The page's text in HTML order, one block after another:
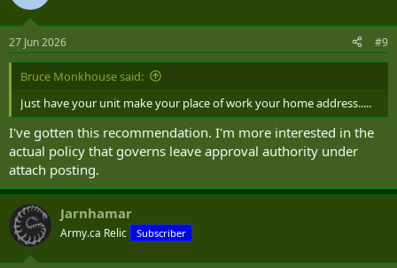
27 Jun 2026 #9
Bruce Monkhouse said:
Just have your unit make your place of work your home address.....
I've gotten this recommendation. I'm more interested in the
actual policy that governs leave approval authority under
attach posting.
Jarnhamar
Army.ca Relic Subscriber